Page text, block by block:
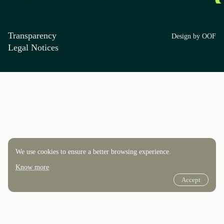
Transparency
Legal Notices
Design by OOF
We use cookies to ensure a better browsing experience.
Know more
Accept